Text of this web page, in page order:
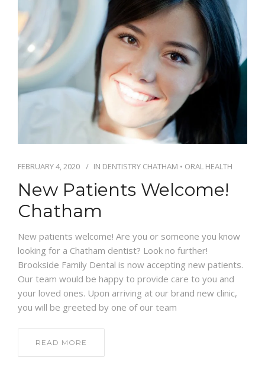
FEBRUARY 4, 2020 IN DENTISTRY CHATHAM • ORAL HEALTH
New Patients Welcome!
Chatham
New patients welcome! Are you or someone you know
looking for a Chatham dentist? Look no further!
Brookside Family Dental is now accepting new patients.
Our team would be happy to provide care to you and
your loved ones. Upon arriving at our brand new clinic,
you will be greeted by one of our team
READ MORE